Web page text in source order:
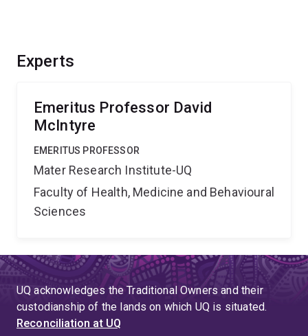
Experts
Emeritus Professor David
McIntyre
EMERITUS PROFESSOR
Mater Research Institute-UQ
Faculty of Health, Medicine and Behavioural
Sciences
UQ acknowledges the Traditional Owners and their
custodianship of the lands on which UQ is situated.
Reconciliation at UQ